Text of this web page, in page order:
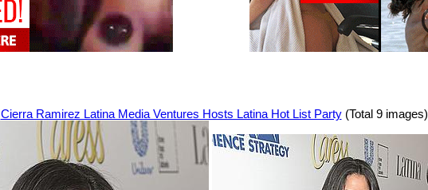
Cierra Ramirez Latina Media Ventures Hosts Latina Hot List Party(Total 9 images)